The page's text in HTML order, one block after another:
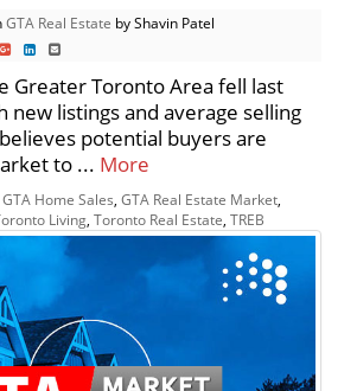
GTA Real Estate by Shavin Patel
Greater Toronto Area fell last
new listings and average selling
believes potential buyers are
to ... More
GTA Home Sales GTA Real Estate Market
Living Toronto Real Estate TREB